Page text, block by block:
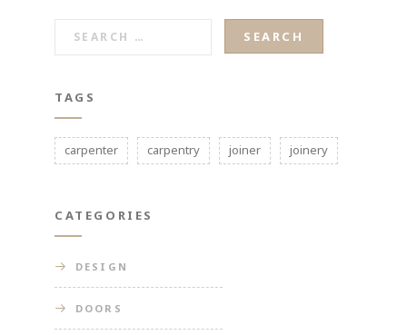
FOR:
TAGS
carpenter carpentry joiner joinery
CATEGORIES
DESIGN
DOORS